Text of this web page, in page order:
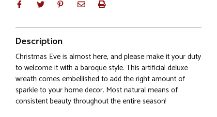
Description
Christmas Eve is almost here, and please make it your duty
to welcome it with a baroque style. This artificial deluxe
wreath comes embellished to add the right amount of
sparkle to your home decor. Most natural means of
consistent beauty throughout the entire season!